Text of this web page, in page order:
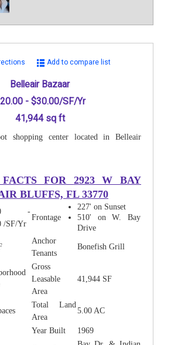
Add to compare list
Belleair Bazaar
- $30.00/SF/Yr
41,944 sq ft
shopping center located in Belleair
FACTS FOR 2923 W BAY
BLUFFS, FL 33770
-
/SF/Yr
Frontage
227' on Sunset
510' on W. Bay
Drive
Anchor
Tenants
Bonefish Grill
Gross
Leasable
Area
41,944 SF
Total Land
Area
5.00 AC
Year Built 1969